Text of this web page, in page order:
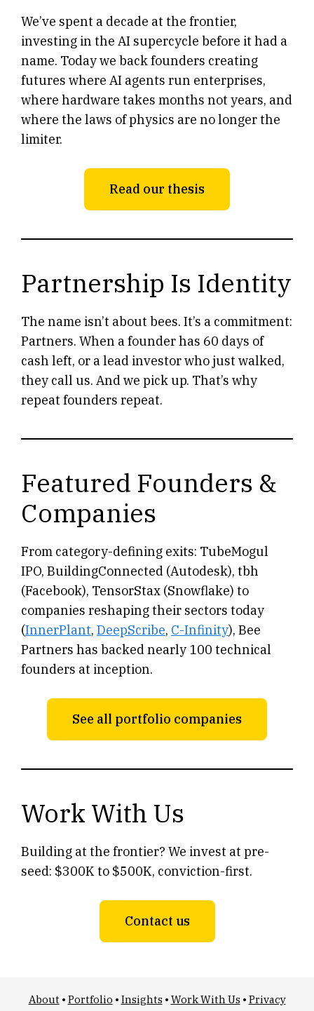
We’ve spent a decade at the frontier,
investing in the AI supercycle before it had a
name. Today we back founders creating
futures where AI agents run enterprises,
where hardware takes months not years, and
where the laws of physics are no longer the
limiter.
Read our thesis
Partnership Is Identity
The name isn’t about bees. It’s a commitment:
Partners. When a founder has 60 days of
cash left, or a lead investor who just walked,
they call us. And we pick up. That’s why
repeat founders repeat.
Featured Founders &
Companies
From category-defining exits: TubeMogul
IPO, BuildingConnected (Autodesk), tbh
(Facebook), TensorStax (Snowflake) to
companies reshaping their sectors today
(InnerPlant, DeepScribe, C-Infinity), Bee
Partners has backed nearly 100 technical
founders at inception.
See all portfolio companies
Work With Us
Building at the frontier? We invest at pre-
seed: $300K to $500K, conviction-first.
Contact us
About • Portfolio • Insights • Work With Us • Privacy